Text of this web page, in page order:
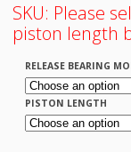
SKU: Please
piston length
RELEASE BEARING
PISTON LENGTH